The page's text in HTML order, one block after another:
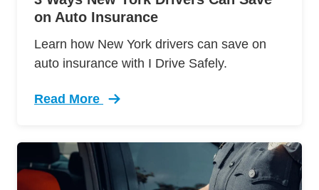
on Auto Insurance
Learn how New York drivers can save on
auto insurance with I Drive Safely.
Read More
Trending 3 Ways New York Drivers Can Save